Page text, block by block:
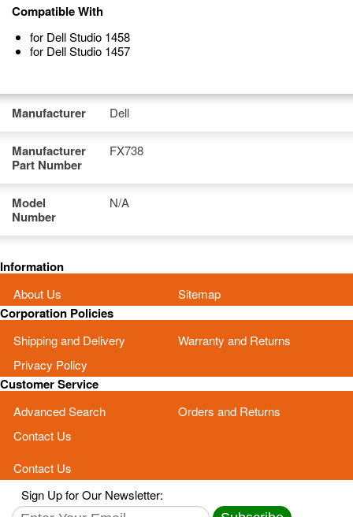
Compatible With
for Dell Studio 1458
for Dell Studio 1457
Manufacturer Dell
Manufacturer
Part Number
FX738
Model
Number
N/A
Information
About Us Sitemap
Corporation Policies
Shipping and Delivery
Warranty and Returns
Privacy Policy
Customer Service
Advanced Search
Orders and Returns
Contact Us
Contact Us
Sign Up for Our Newsletter: